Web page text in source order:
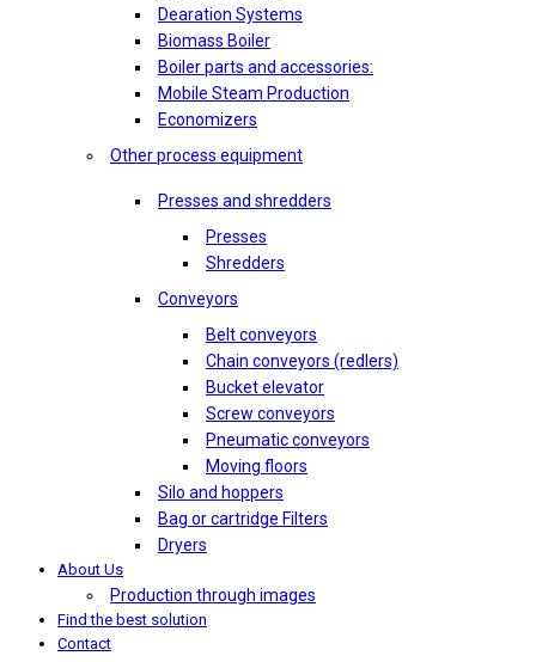
Dearation Systems
Biomass Boiler
Boiler parts and accessories:
Mobile Steam Production
Economizers
Other process equipment
Presses and shredders
Presses
Shredders
Conveyors
Belt conveyors
Chain conveyors (redlers)
Bucket elevator
Screw conveyors
Pneumatic conveyors
Moving floors
Silo and hoppers
Bag or cartridge Filters
Dryers
About Us
Production through images
Find the best solution
Contact